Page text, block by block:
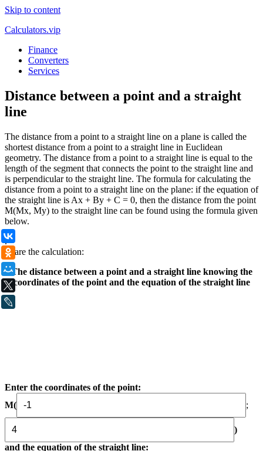
Skip to content
Calculators.vip
Finance
Converters
Services
Distance between a point and a straight
line
The distance from a point to a straight line on a plane is called the
shortest distance from a point to a straight line in Euclidean
geometry. The distance from a point to a straight line is equal to the
length of the segment that connects the point to the straight line and
is perpendicular to the straight line. The formula for calculating the
distance from a point to a straight line on the plane: if the equation of
the straight line is Ax + By + C = 0, then the distance from the point
M(Mx, My) to the straight line can be found using the formula given
below.
.
Share the calculation:
The distance between a point and a straight line knowing the
coordinates of the point and the equation of the straight line
Enter the coordinates of the point:
М(
;
)
and the equation of the straight line:
Одноклассники
Мой Мир
X